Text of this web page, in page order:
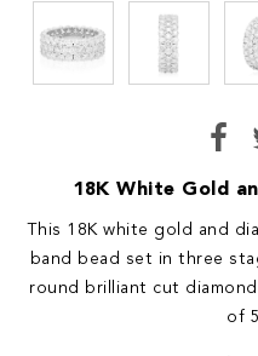
18K White Gold
This 18K white gold and
band bead set in three
round brilliant cut
of